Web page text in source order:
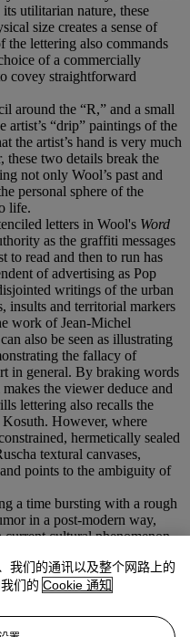
utilitarian nature, these
size creates a sense of
the lettering also commands
of a commercially
covey straightforward
around the “R,” and a small
“drip” paintings of the
the artist’s hand is very much
these two details break the
not only Wool’s past and
personal sphere of the
life.
letters in Wool's Word
as the graffiti messages
to read and then to run has
of advertising as Pop
writings of the urban
insults and territorial markers
work of Jean-Michel
also be seen as illustrating
the fallacy of
in general. By braking words
the viewer deduce and
lettering also recalls the
However, where
hermetically sealed
textural canvases,
points to the ambiguity of
a time bursting with a rough
in a post-modern way,
cultural phenomenon.
'SEX LUV' hand-painted
period for the artist when he
when Wool broke them up
我们的通讯以及整个网路上的
们的 Cookie 通知